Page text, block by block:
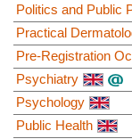
Politics and Public
Practical
Pre-Registration
Psychiatry
Psychology
Public Health